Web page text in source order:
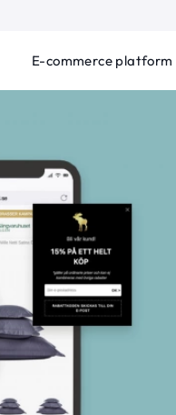
E-commerce platform